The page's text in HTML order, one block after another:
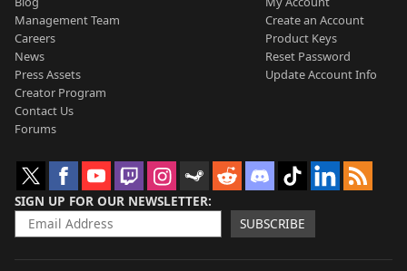
Management Team
Careers
News
Press Assets
Creator Program
Contact Us
Forums
Create an Account
Product Keys
Reset Password
Update Account Info
SIGN UP FOR OUR NEWSLETTER
SUBSCRIBE